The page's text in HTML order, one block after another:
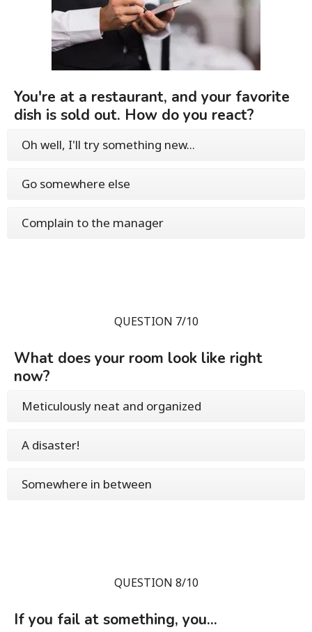
You're at a restaurant, and your favorite
dish is sold out. How do you react?
Oh well, I'll try something new...
Go somewhere else
Complain to the manager
QUESTION 7/10
What does your room look like right
now?
Meticulously neat and organized
A disaster!
Somewhere in between
QUESTION 8/10
If you fail at something, you...